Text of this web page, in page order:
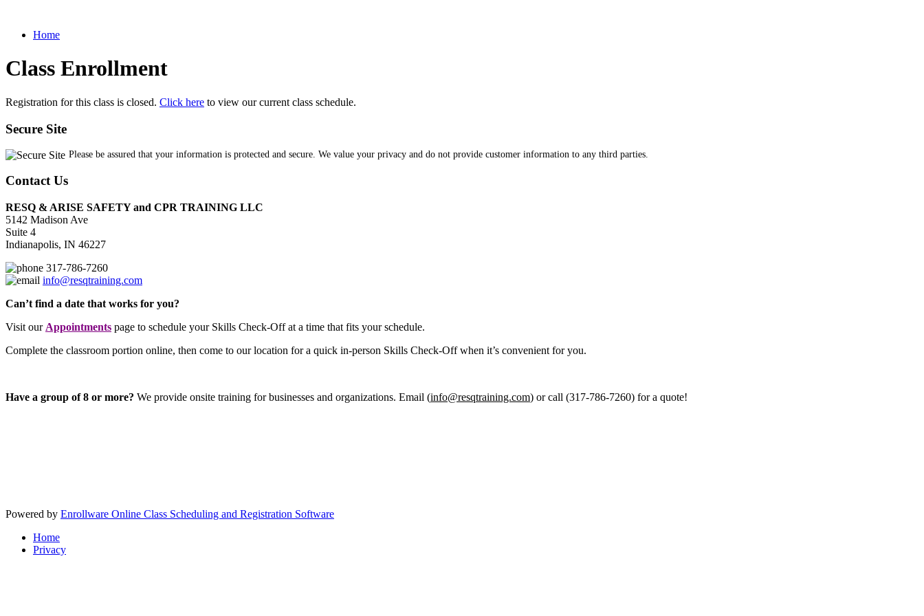
Home
Class Enrollment
Registration for this class is closed. Click here to view our current class schedule.
Secure Site
Please be assured that your information is protected and secure. We value your privacy and do not provide customer information to any third parties.
Contact Us
RESQ & ARISE SAFETY and CPR TRAINING LLC
5142 Madison Ave
Suite 4
Indianapolis, IN 46227
317-786-7260
info@resqtraining.com
Can’t find a date that works for you?
Visit our Appointments page to schedule your Skills Check-Off at a time that fits your schedule.
Complete the classroom portion online, then come to our location for a quick in-person Skills Check-Off when it’s convenient for you.
Have a group of 8 or more? We provide onsite training for businesses and organizations. Email (info@resqtraining.com) or call (317-786-7260) for a quote!
Powered by Enrollware Online Class Scheduling and Registration Software
Home
Privacy